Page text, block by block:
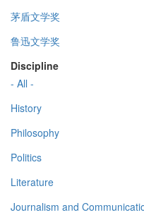
茅盾文学奖
鲁迅文学奖
Discipline
- All -
History
Philosophy
Politics
Literature
Journalism and